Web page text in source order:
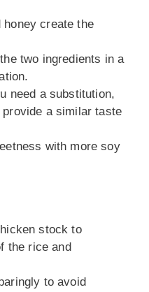
honey create the
two ingredients in a
need a substitution,
a similar taste
with more soy
stock to
the rice and
to avoid